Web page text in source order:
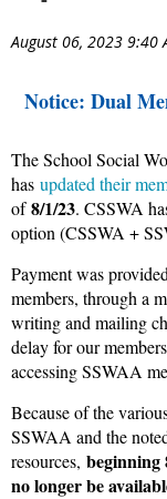
August 06, 2023 9:40
Notice: Dual
The School Social
has updated their
of8/1/23. CSSWA
option (CSSWA +
Payment was
members, through a
writing and mailing
delay for our
accessing SSWAA
Because of the
SSWAA and the
resources, beginning
no longer be